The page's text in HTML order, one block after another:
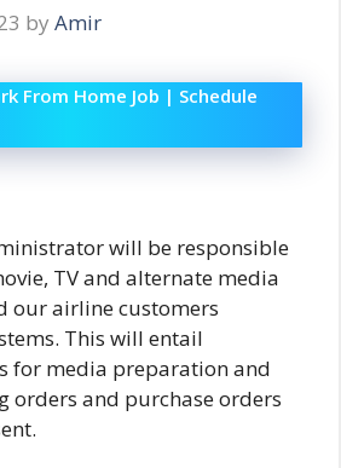
by Amir
From Home Job | Schedule
will be responsible
TV and alternate media
our airline customers
This will entail
for media preparation and
orders and purchase orders